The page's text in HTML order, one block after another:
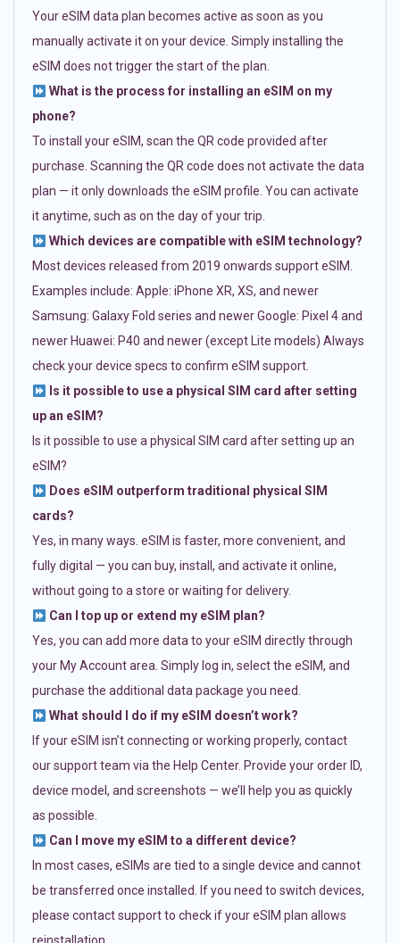
Your eSIM data plan becomes active as soon as you
manually activate it on your device. Simply installing the
eSIM does not trigger the start of the plan.
What is the process for installing an eSIM on my
phone?
To install your eSIM, scan the QR code provided after
purchase. Scanning the QR code does not activate the data
plan — it only downloads the eSIM profile. You can activate
it anytime, such as on the day of your trip.
Which devices are compatible with eSIM technology?
Most devices released from 2019 onwards support eSIM.
Examples include: Apple: iPhone XR, XS, and newer
Samsung: Galaxy Fold series and newer Google: Pixel 4 and
newer Huawei: P40 and newer (except Lite models) Always
check your device specs to confirm eSIM support.
Is it possible to use a physical SIM card after setting
up an eSIM?
Is it possible to use a physical SIM card after setting up an
eSIM?
Does eSIM outperform traditional physical SIM
cards?
Yes, in many ways. eSIM is faster, more convenient, and
fully digital — you can buy, install, and activate it online,
without going to a store or waiting for delivery.
Can I top up or extend my eSIM plan?
Yes, you can add more data to your eSIM directly through
your My Account area. Simply log in, select the eSIM, and
purchase the additional data package you need.
What should I do if my eSIM doesn’t work?
If your eSIM isn’t connecting or working properly, contact
our support team via the Help Center. Provide your order ID,
device model, and screenshots — we’ll help you as quickly
as possible.
Can I move my eSIM to a different device?
In most cases, eSIMs are tied to a single device and cannot
be transferred once installed. If you need to switch devices,
please contact support to check if your eSIM plan allows